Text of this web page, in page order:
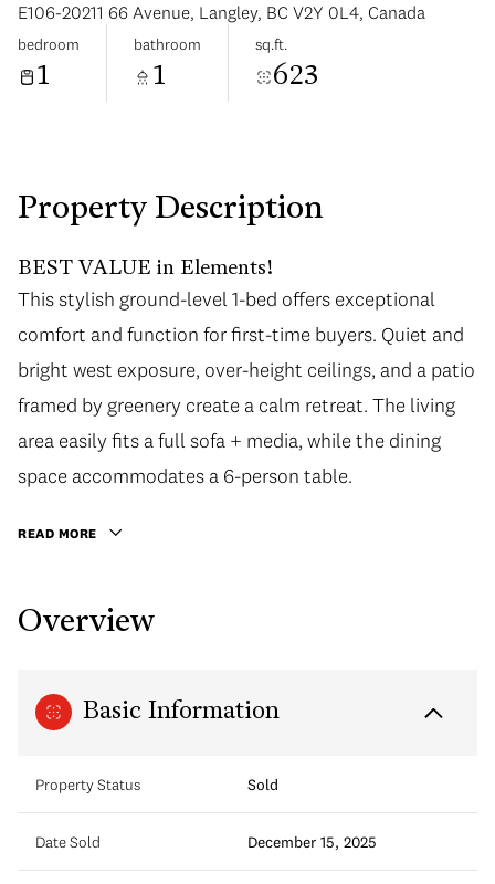
E106-20211 66 Avenue, Langley, BC V2Y 0L4, Canada
bedroom
1
bathroom
1
sq.ft.
623
Property Description
BEST VALUE in Elements!
This stylish ground-level 1-bed offers exceptional
comfort and function for first-time buyers. Quiet and
bright west exposure, over-height ceilings, and a patio
framed by greenery create a calm retreat. The living
area easily fits a full sofa + media, while the dining
space accommodates a 6-person table.
READ MORE
Overview
Basic Information
Property Status Sold
Date Sold December 15, 2025
Aug